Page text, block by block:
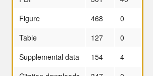
Figure
468
0
Table
127
0
Supplemental data
154
4